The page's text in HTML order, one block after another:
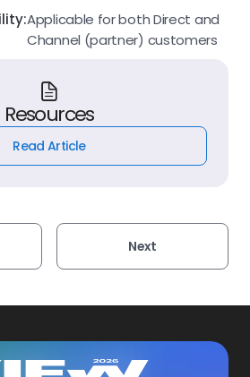
Applicable for both Direct and
Channel (partner) customers
Resources
Read Article
Next